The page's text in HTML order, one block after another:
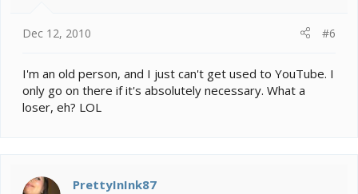
Dec 12, 2010 #6
I'm an old person, and I just can't get used to YouTube. I
only go on there if it's absolutely necessary. What a
loser, eh? LOL
PrettyInInk87